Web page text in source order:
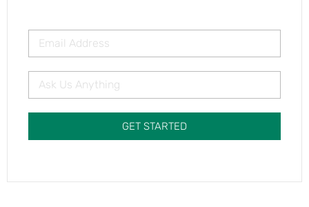
GET STARTED